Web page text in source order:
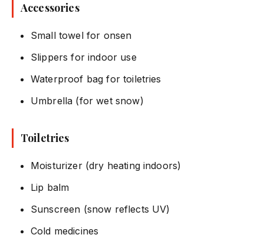
Accessories
Small towel for onsen
Slippers for indoor use
Waterproof bag for toiletries
Umbrella (for wet snow)
Toiletries
Moisturizer (dry heating indoors)
Lip balm
Sunscreen (snow reflects UV)
Cold medicines